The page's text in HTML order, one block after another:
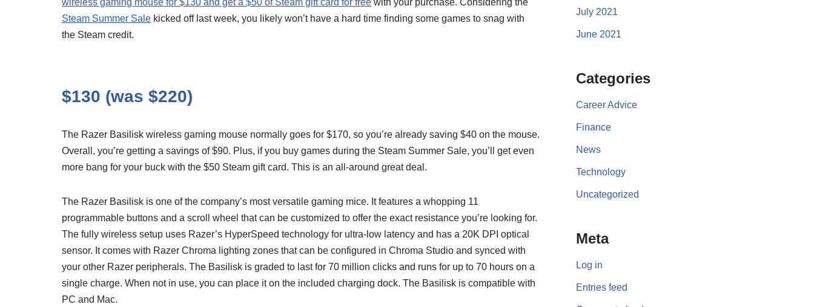
wireless gaming mouse for $130 and get a $50 of Steam gift card for free with your purchase. Considering the
Steam Summer Sale kicked off last week, you likely won’t have a hard time finding some games to snag with
the Steam credit.
$130 (was $220)
The Razer Basilisk wireless gaming mouse normally goes for $170, so you’re already saving $40 on the mouse.
Overall, you’re getting a savings of $90. Plus, if you buy games during the Steam Summer Sale, you’ll get even
more bang for your buck with the $50 Steam gift card. This is an all-around great deal.
The Razer Basilisk is one of the company’s most versatile gaming mice. It features a whopping 11
programmable buttons and a scroll wheel that can be customized to offer the exact resistance you’re looking for.
The fully wireless setup uses Razer’s HyperSpeed technology for ultra-low latency and has a 20K DPI optical
sensor. It comes with Razer Chroma lighting zones that can be configured in Chroma Studio and synced with
your other Razer peripherals. The Basilisk is graded to last for 70 million clicks and runs for up to 70 hours on a
single charge. When not in use, you can place it on the included charging dock. The Basilisk is compatible with
PC and Mac.
July 2021
June 2021
Categories
Career Advice
Finance
News
Technology
Uncategorized
Meta
Log in
Entries feed